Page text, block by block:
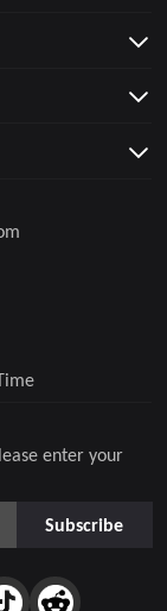
enter your
Subscribe